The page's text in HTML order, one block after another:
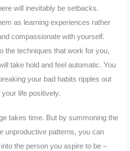
will inevitably be setbacks.
as learning experiences rather
compassionate with yourself.
the techniques that work for you,
take hold and feel automatic. You
your bad habits ripples out
life positively.
takes time. But by summoning the
unproductive patterns, you can
the person you aspire to be –